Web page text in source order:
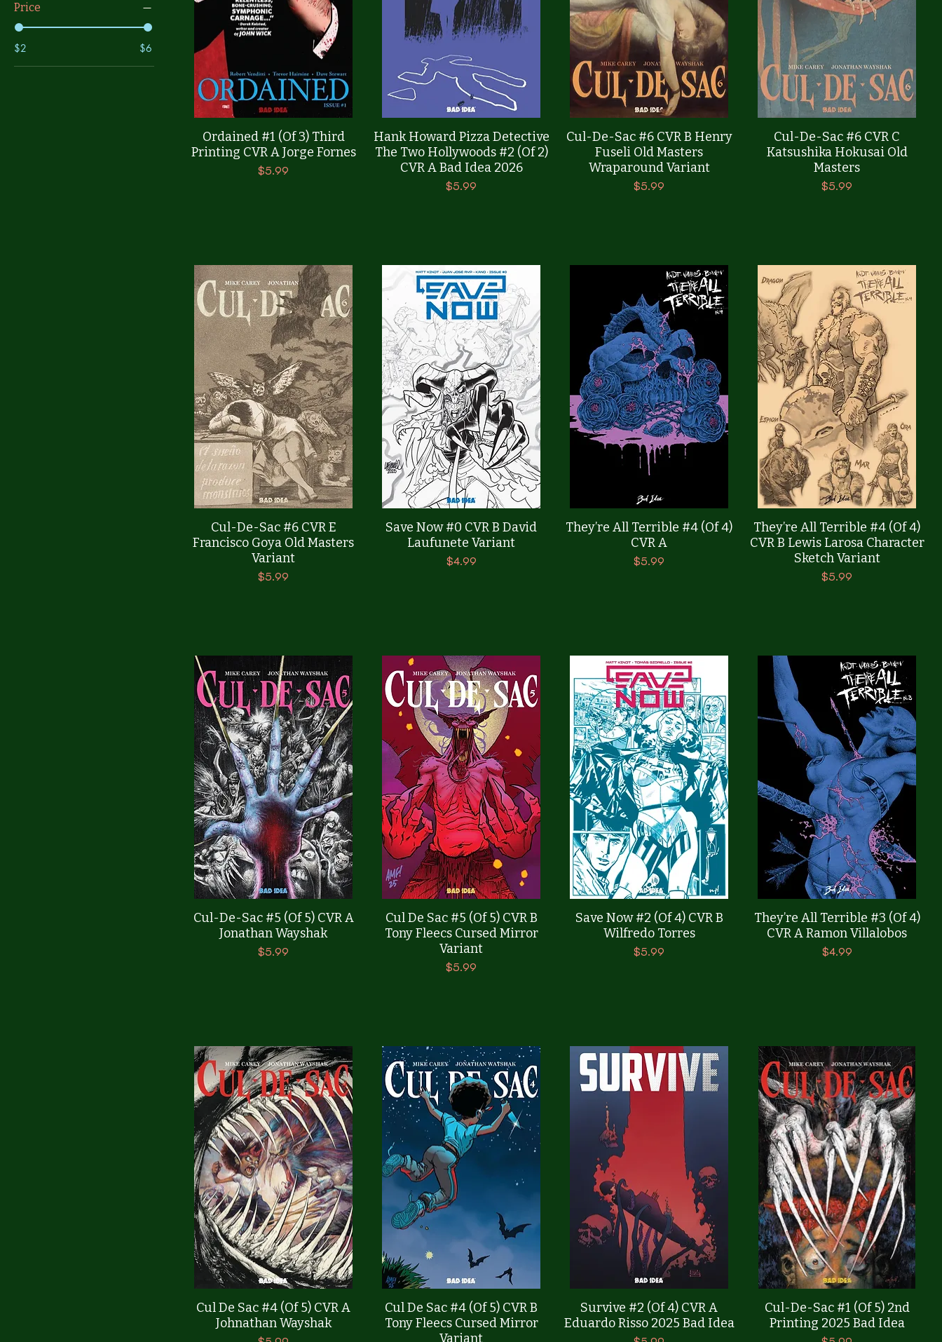
Price
$2 $6
Quick View
Ordained #1 (Of 3) Third
Printing CVR A Jorge Fornes
Price
$5.99
Quick View
Hank Howard Pizza Detective
The Two Hollywoods #2 (Of 2)
CVR A Bad Idea 2026
Price
$5.99
Quick View
Cul-De-Sac #6 CVR B Henry
Fuseli Old Masters
Wraparound Variant
Price
$5.99
Quick View
Cul-De-Sac #6 CVR C
Katsushika Hokusai Old
Masters
Price
$5.99
Quick View
Cul-De-Sac #6 CVR E
Francisco Goya Old Masters
Variant
Price
$5.99
Quick View
Save Now #0 CVR B David
Laufunete Variant
Price
$4.99
Quick View
They’re All Terrible #4 (Of 4)
CVR A
Price
$5.99
Quick View
They’re All Terrible #4 (Of 4)
CVR B Lewis Larosa Character
Sketch Variant
Price
$5.99
Quick View
Cul-De-Sac #5 (Of 5) CVR A
Jonathan Wayshak
Price
$5.99
Quick View
Cul De Sac #5 (Of 5) CVR B
Tony Fleecs Cursed Mirror
Variant
Price
$5.99
Quick View
Save Now #2 (Of 4) CVR B
Wilfredo Torres
Price
$5.99
Quick View
They’re All Terrible #3 (Of 4)
CVR A Ramon Villalobos
Price
$4.99
Quick View
Cul De Sac #4 (Of 5) CVR A
Johnathan Wayshak
Quick View
Cul De Sac #4 (Of 5) CVR B
Tony Fleecs Cursed Mirror
Variant
Quick View
Survive #2 (Of 4) CVR A
Eduardo Risso 2025 Bad Idea
Quick View
Cul-De-Sac #1 (Of 5) 2nd
Printing 2025 Bad Idea